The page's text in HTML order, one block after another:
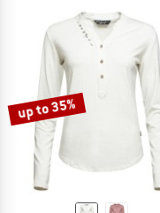
up to 35%